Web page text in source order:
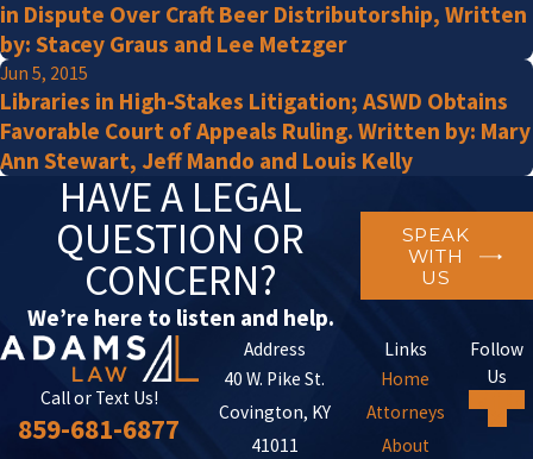
in Dispute Over Craft Beer Distributorship, Written
by: Stacey Graus and Lee Metzger
Jun 5, 2015
Libraries in High-Stakes Litigation; ASWD Obtains
Favorable Court of Appeals Ruling. Written by: Mary
Ann Stewart, Jeff Mando and Louis Kelly
HAVE A LEGAL
QUESTION OR
CONCERN?
We’re here to listen and help.
SPEAK
WITH
US
Call or Text Us!
859-681-6877
Address
40 W. Pike St.
Covington, KY
41011
Links
Home
Attorneys
About
Follow
Us